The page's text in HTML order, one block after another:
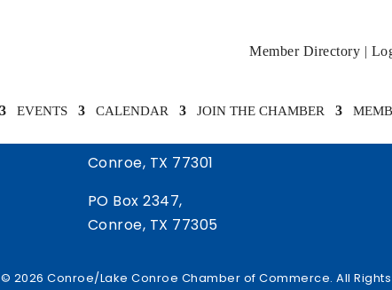
Member Directory |
EVENTS CALENDAR JOIN THE CHAMBER
505 West Davis Street
Conroe, TX 77301
PO Box 2347,
Conroe, TX 77305
© 2026 Conroe/Lake Conroe Chamber of Commerce. All